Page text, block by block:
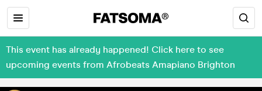
This event has already happened! Click here to see
upcoming events from Afrobeats Amapiano Brighton